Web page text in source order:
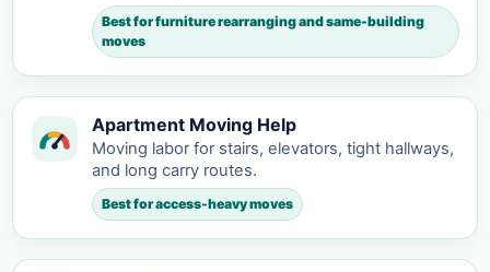
Best for furniture rearranging and same-building
moves
Apartment Moving Help
Moving labor for stairs, elevators, tight hallways,
and long carry routes.
Best for access-heavy moves